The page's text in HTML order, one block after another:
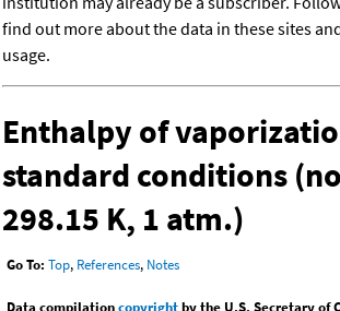
find out more about the data in these sites
usage.
Enthalpy of
standard conditions
298.15 K, 1 atm.)
Go To: Top, References, Notes